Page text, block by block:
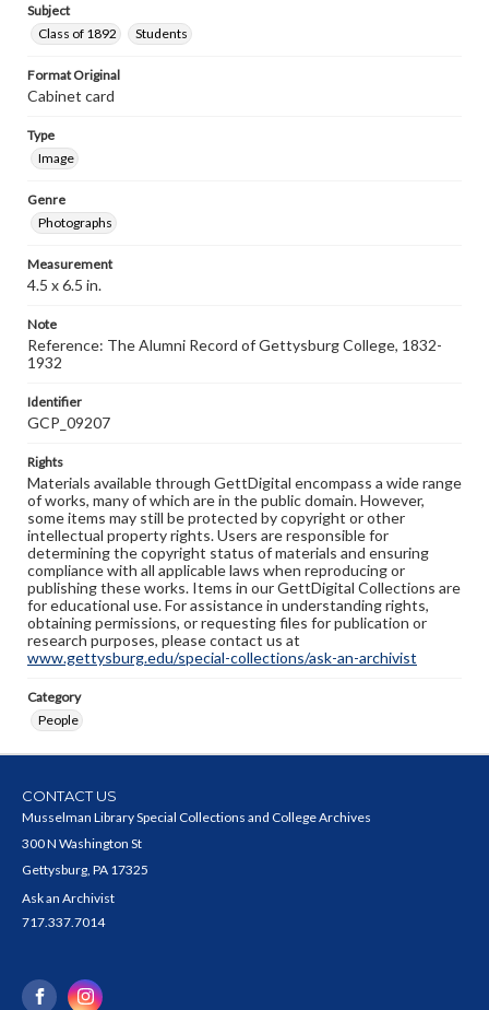
Subject
Class of 1892
Students
Format Original
Cabinet card
Type
Image
Genre
Photographs
Measurement
4.5 x 6.5 in.
Note
Reference: The Alumni Record of Gettysburg College, 1832-
1932
Identifier
GCP_09207
Rights
Materials available through GettDigital encompass a wide range
of works, many of which are in the public domain. However,
some items may still be protected by copyright or other
intellectual property rights. Users are responsible for
determining the copyright status of materials and ensuring
compliance with all applicable laws when reproducing or
publishing these works. Items in our GettDigital Collections are
for educational use. For assistance in understanding rights,
obtaining permissions, or requesting files for publication or
research purposes, please contact us at
www.gettysburg.edu/special-collections/ask-an-archivist
Category
People
CONTACT US
Musselman Library Special Collections and College Archives
300 N Washington St
Gettysburg, PA 17325
Ask an Archivist
717.337.7014